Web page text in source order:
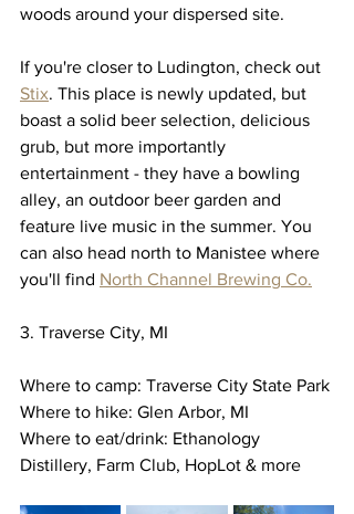
woods around your dispersed site.
If you're closer to Ludington, check out
Stix. This place is newly updated, but
boast a solid beer selection, delicious
grub, but more importantly
entertainment - they have a bowling
alley, an outdoor beer garden and
feature live music in the summer. You
can also head north to Manistee where
you'll find North Channel Brewing Co.
3. Traverse City, MI
Where to camp: Traverse City State Park
Where to hike: Glen Arbor, MI
Where to eat/drink: Ethanology
Distillery, Farm Club, HopLot & more